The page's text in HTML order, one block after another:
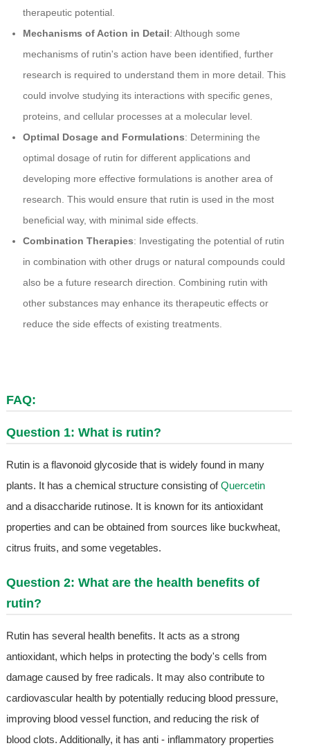
therapeutic potential.
Mechanisms of Action in Detail: Although some
mechanisms of rutin's action have been identified, further
research is required to understand them in more detail. This
could involve studying its interactions with specific genes,
proteins, and cellular processes at a molecular level.
Optimal Dosage and Formulations: Determining the
optimal dosage of rutin for different applications and
developing more effective formulations is another area of
research. This would ensure that rutin is used in the most
beneficial way, with minimal side effects.
Combination Therapies: Investigating the potential of rutin
in combination with other drugs or natural compounds could
also be a future research direction. Combining rutin with
other substances may enhance its therapeutic effects or
reduce the side effects of existing treatments.
FAQ:
Question 1: What is rutin?
Rutin is a flavonoid glycoside that is widely found in many
plants. It has a chemical structure consisting ofQuercetin
and a disaccharide rutinose. It is known for its antioxidant
properties and can be obtained from sources like buckwheat,
citrus fruits, and some vegetables.
Question 2: What are the health benefits of
rutin?
Rutin has several health benefits. It acts as a strong
antioxidant, which helps in protecting the body's cells from
damage caused by free radicals. It may also contribute to
cardiovascular health by potentially reducing blood pressure,
improving blood vessel function, and reducing the risk of
blood clots. Additionally, it has anti - inflammatory properties